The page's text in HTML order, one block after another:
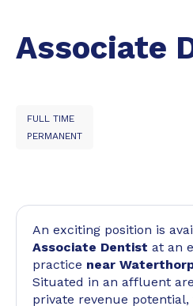
Associate
FULL TIME
PERMANENT
An exciting position is
Associate Dentist at an
practice near
Situated in an affluent
private revenue